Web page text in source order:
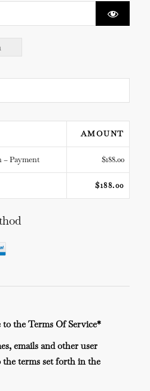
AMOUNT
Payment $188.00
$188.00
to the Terms Of Service*
emails and other user
terms set forth in the